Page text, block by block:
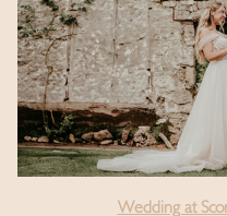
Wedding at